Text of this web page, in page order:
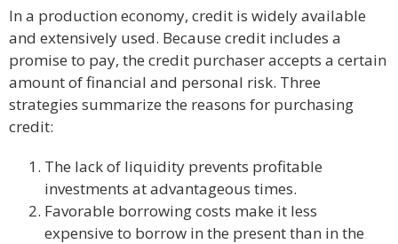
In a production economy, credit is widely available
and extensively used. Because credit includes a
promise to pay, the credit purchaser accepts a certain
amount of financial and personal risk. Three
strategies summarize the reasons for purchasing
credit:
The lack of liquidity prevents profitable
investments at advantageous times.
Favorable borrowing costs make it less
expensive to borrow in the present than in the